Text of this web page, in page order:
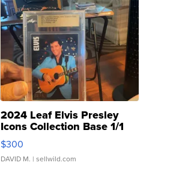
2024 Leaf Elvis Presley
Icons Collection Base 1/1
SSP Clear ...
$300
DAVID M. | sellwild.com